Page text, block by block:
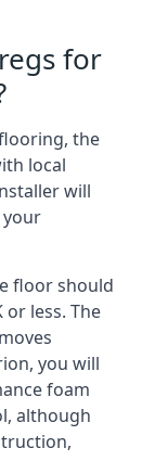
for
the
local
will
your
floor should
or less. The
you will
foam
although